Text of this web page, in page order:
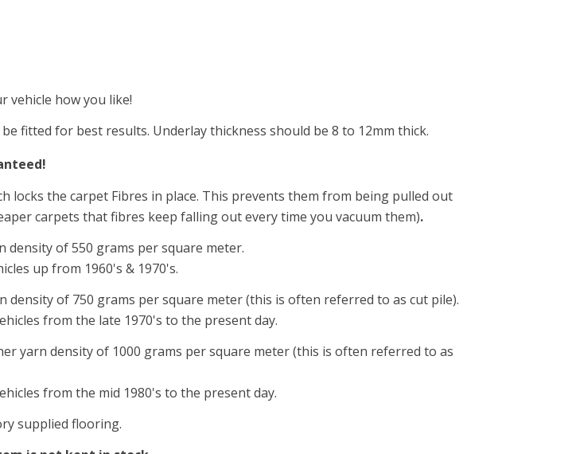
vehicle how you like!
fitted for best results. Underlay thickness should be 8 to 12mm thick.
locks the carpet Fibres in place. This prevents them from being pulled out
carpets that fibres keep falling out every time you vacuum them).
density of 550 grams per square meter.
up from 1960's & 1970's.
of 750 grams per square meter (this is often referred to as cut pile).
from the late 1970's to the present day.
yarn density of 1000 grams per square meter (this is often referred to as
from the mid 1980's to the present day.
supplied flooring.